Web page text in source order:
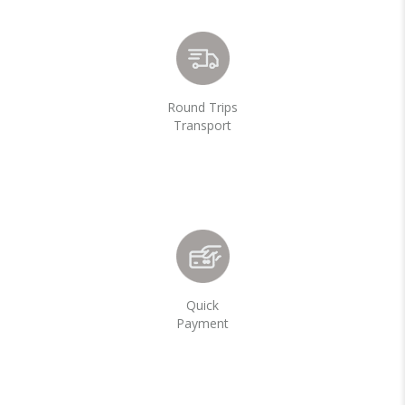
Round Trips
Transport
Quick
Payment